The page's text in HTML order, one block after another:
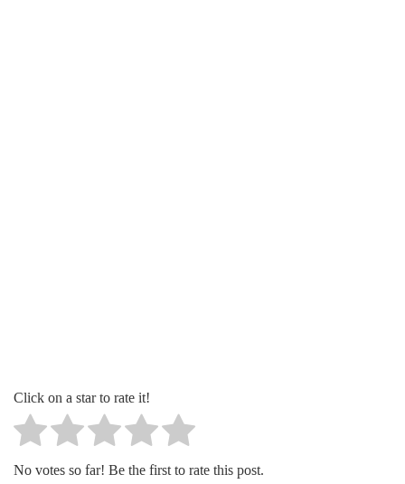
Click on a star to rate it!
No votes so far! Be the first to rate this post.